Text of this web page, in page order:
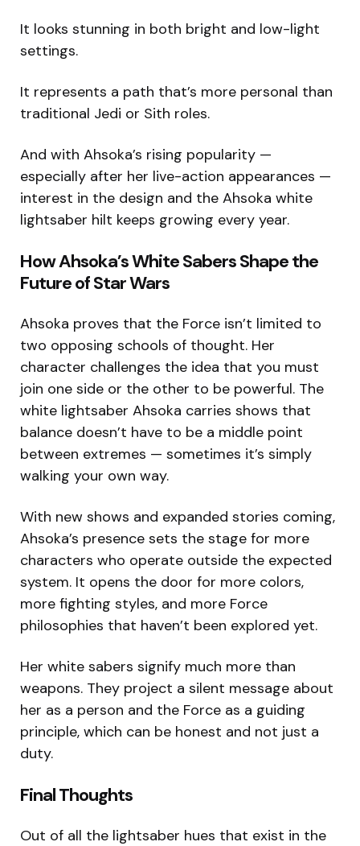
It looks stunning in both bright and low-light
settings.
It represents a path that’s more personal than
traditional Jedi or Sith roles.
And with Ahsoka’s rising popularity —
especially after her live-action appearances —
interest in the design and the Ahsoka white
lightsaber hilt keeps growing every year.
How Ahsoka’s White Sabers Shape the
Future of Star Wars
Ahsoka proves that the Force isn’t limited to
two opposing schools of thought. Her
character challenges the idea that you must
join one side or the other to be powerful. The
white lightsaber Ahsoka carries shows that
balance doesn’t have to be a middle point
between extremes — sometimes it’s simply
walking your own way.
With new shows and expanded stories coming,
Ahsoka’s presence sets the stage for more
characters who operate outside the expected
system. It opens the door for more colors,
more fighting styles, and more Force
philosophies that haven’t been explored yet.
Her white sabers signify much more than
weapons. They project a silent message about
her as a person and the Force as a guiding
principle, which can be honest and not just a
duty.
Final Thoughts
Out of all the lightsaber hues that exist in the